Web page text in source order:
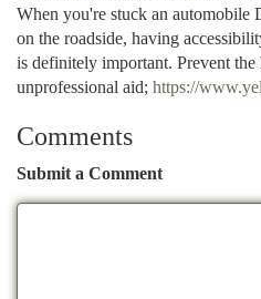
When you're stuck an automobile
on the roadside, having
is definitely important. Prevent the
unprofessional aid; https://
Comments
Submit a Comment